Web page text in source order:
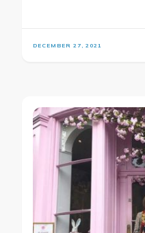
DECEMBER 27, 2021